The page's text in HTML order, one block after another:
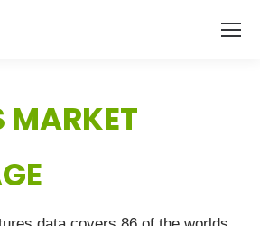
MARKET